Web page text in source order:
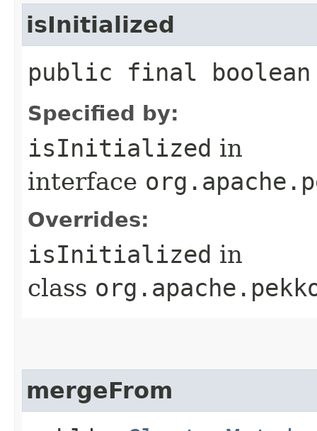
isInitialized
public final
Specified by:
isInitialized in
interface
Overrides:
isInitialized in
class
mergeFrom